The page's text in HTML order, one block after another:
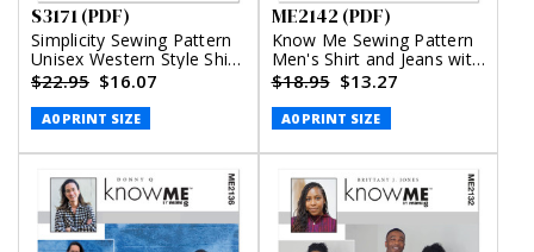
S3171 (PDF)
Simplicity Sewing Pattern
Unisex Western Style Shirt
(PDF)
$22.95 $16.07
A0 PRINT SIZE
ME2142 (PDF)
Know Me Sewing Pattern
Men's Shirt and Jeans with
Belt by Norris Dánta Ford
(PDF)
$18.95 $13.27
A0 PRINT SIZE